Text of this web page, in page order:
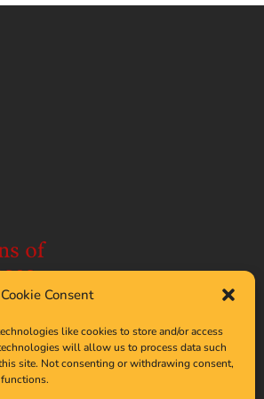
Consent
like cookies to store and/or access
will allow us to process data such
site. Not consenting or withdrawing consent,